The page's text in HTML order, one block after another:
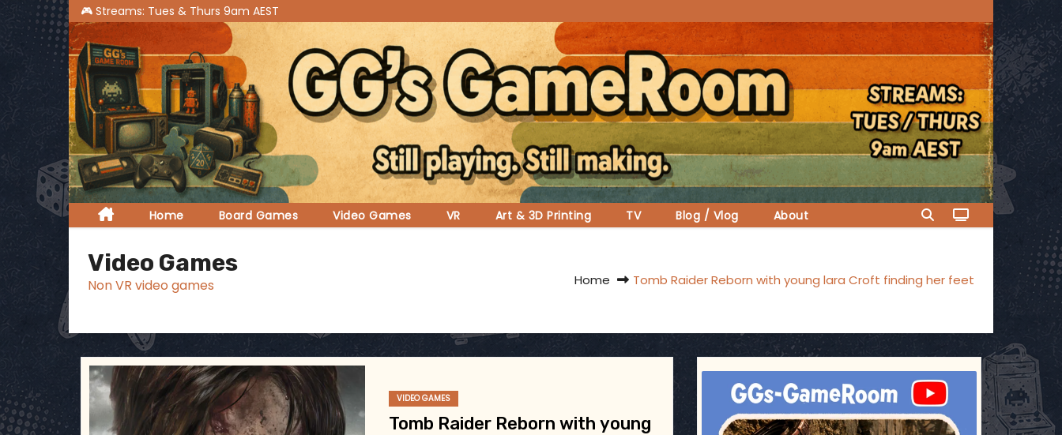
S
k
i
p
t
o
c
o
n
t
e
Home Board Games Video Games VR Art & 3D Printing TV Blog / Vlog About
Video Games
Non VR video games Home Tomb Raider Reborn with young lara Croft finding her feet
VIDEO GAMES
Tomb Raider Reborn with young
ggsgameroom
Jul 17